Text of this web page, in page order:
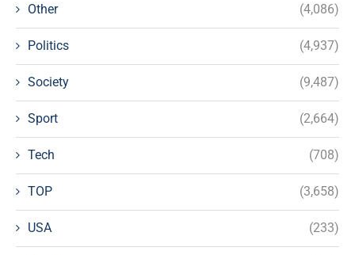
Other (4,086)
Politics (4,937)
Society (9,487)
Sport (2,664)
Tech (708)
TOP (3,658)
USA (233)